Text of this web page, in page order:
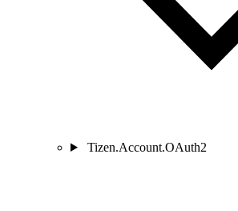
Tizen.Account.OAuth2